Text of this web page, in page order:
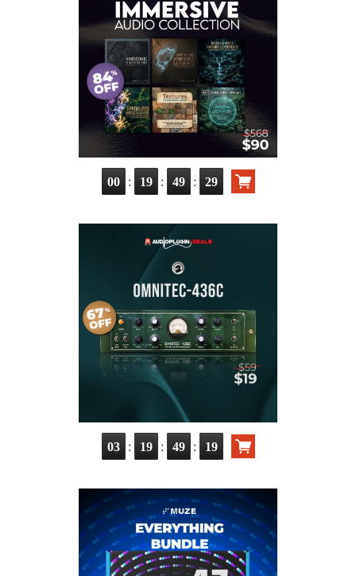
00 : 19 : 49 : 28
03 : 19 : 49 : 18